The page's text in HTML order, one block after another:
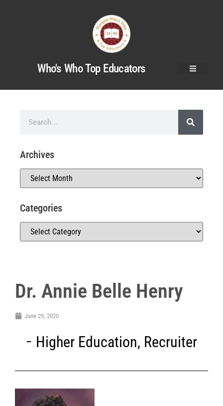
Who's Who Top Educators
Dr. Annie Belle Henry
June 29, 2020
Higher Education, Recruiter
Archives
Categories